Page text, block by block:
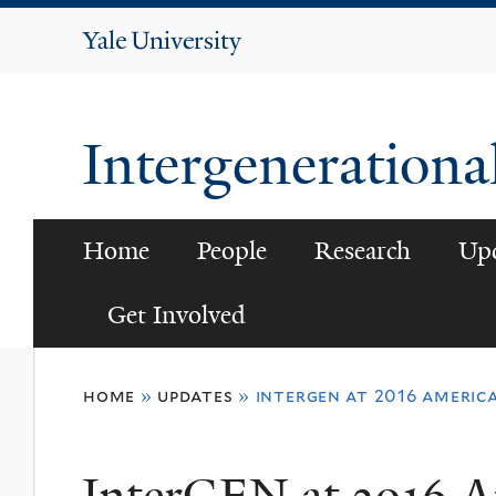
Yale
Home People Research
Get Involved
here
home » updates » intergen at 2016